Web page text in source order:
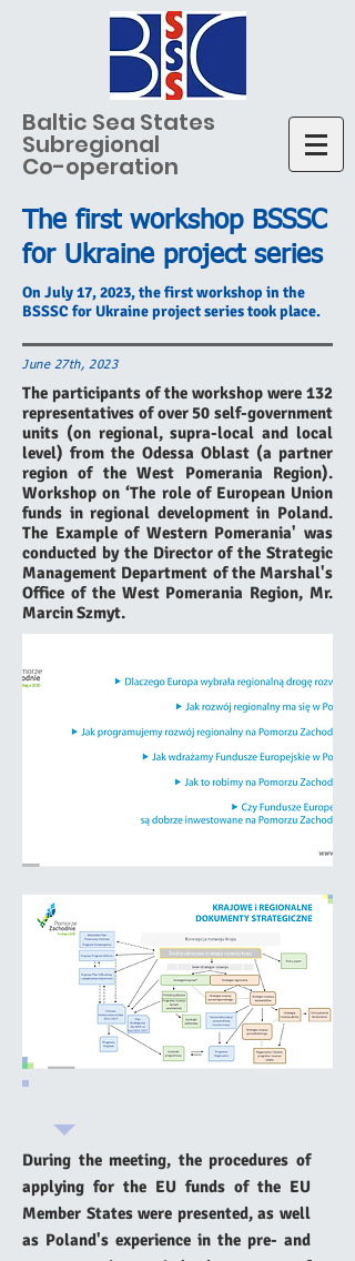
Baltic Sea States
Subregional
Co-operation
The first workshop BSSSC
for Ukraine project series
On July 17, 2023, the first workshop in the
BSSSC for Ukraine project series took place.
June 27th, 2023
The participants of the workshop were 132
representatives of over 50 self-government
units (on regional, supra-local and local
level) from the Odessa Oblast (a partner
region of the West Pomerania Region).
Workshop on ‘The role of European Union
funds in regional development in Poland.
The Example of Western Pomerania' was
conducted by the Director of the Strategic
Management Department of the Marshal's
Office of the West Pomerania Region, Mr.
Marcin Szmyt.
During the meeting, the procedures of
applying for the EU funds of the EU
Member States were presented, as well
as Poland's experience in the pre- and